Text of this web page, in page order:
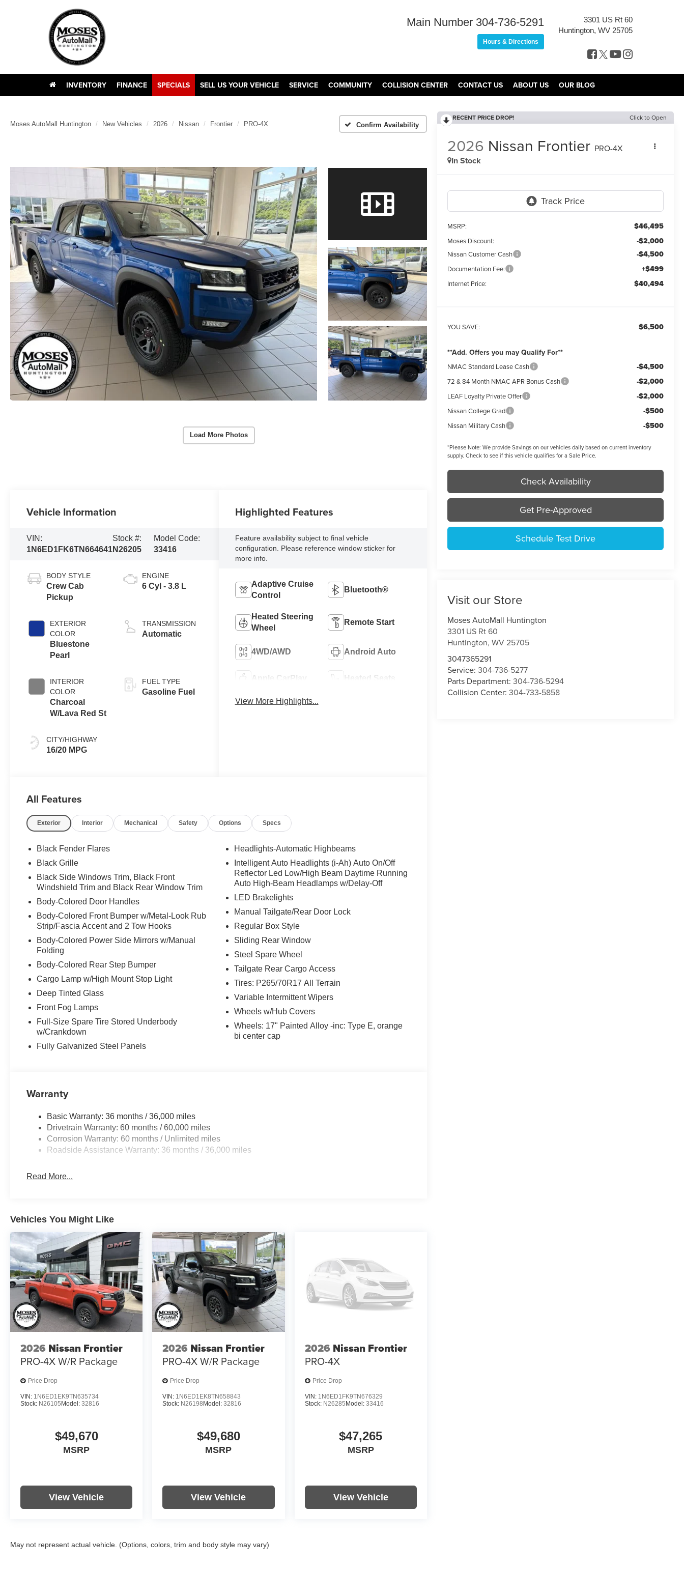
Main Number 304-736-5291
Hours & Directions
3301 US Rt 60
Huntington, WV 25705
INVENTORY FINANCE SPECIALS SELL US YOUR VEHICLE SERVICE COMMUNITY COLLISION CENTER CONTACT US ABOUT US OUR BLOG
Moses AutoMall Huntington New Vehicles 2026 Nissan Frontier PRO-4X Confirm Availability
Load More Photos
RECENT PRICE DROP! Click to Open
2026 Nissan Frontier PRO-4X
In Stock
MSRP: $46,495
Moses Discount: -$2,000
Nissan Customer Cash -$4,500
Documentation Fee: +$499
Internet Price: $40,494
YOU SAVE: $6,500
**Add. Offers you may Qualify For**
NMAC Standard Lease Cash -$4,500
72 & 84 Month NMAC APR Bonus Cash -$2,000
LEAF Loyalty Private Offer -$2,000
Nissan College Grad -$500
Nissan Military Cash -$500
*Please Note: We provide Savings on our vehicles daily based on current inventory
supply. Check to see if this vehicle qualifies for a Sale Price.
Check Availability
Get Pre-Approved
Schedule Test Drive
Visit our Store
Moses AutoMall Huntington
3301 US Rt 60
Huntington,WV25705
3047365291
Service:304-736-5277
Parts Department:304-736-5294
Collision Center:304-733-5858
Vehicle Information
VIN:
1N6ED1FK6TN664641
Stock #:
N26205
Model Code:
33416
BODY STYLE
Crew Cab
Pickup
EXTERIOR
COLOR
Bluestone
Pearl
INTERIOR
COLOR
Charcoal
W/Lava Red St
CITY/HIGHWAY
16/20 MPG
ENGINE
6 Cyl - 3.8 L
TRANSMISSION
Automatic
FUEL TYPE
Gasoline Fuel
Highlighted Features
Feature availability subject to final vehicle
configuration. Please reference window sticker for
more info.
Adaptive Cruise
Control
Bluetooth®
Heated Steering
Wheel
Remote Start
4WD/AWD Android Auto
Apple CarPlay Heated Seats
View More Highlights...
All Features
Exterior Interior Mechanical Safety Options Specs
Black Fender Flares
Black Grille
Black Side Windows Trim, Black Front
Windshield Trim and Black Rear Window Trim
Body-Colored Door Handles
Body-Colored Front Bumper w/Metal-Look Rub
Strip/Fascia Accent and 2 Tow Hooks
Body-Colored Power Side Mirrors w/Manual
Folding
Body-Colored Rear Step Bumper
Cargo Lamp w/High Mount Stop Light
Deep Tinted Glass
Front Fog Lamps
Full-Size Spare Tire Stored Underbody
w/Crankdown
Fully Galvanized Steel Panels
Headlights-Automatic Highbeams
Intelligent Auto Headlights (i-Ah) Auto On/Off
Reflector Led Low/High Beam Daytime Running
Auto High-Beam Headlamps w/Delay-Off
LED Brakelights
Manual Tailgate/Rear Door Lock
Regular Box Style
Sliding Rear Window
Steel Spare Wheel
Tailgate Rear Cargo Access
Tires: P265/70R17 All Terrain
Variable Intermittent Wipers
Wheels w/Hub Covers
Wheels: 17" Painted Alloy -inc: Type E, orange
bi center cap
Warranty
Basic Warranty: 36 months / 36,000 miles
Drivetrain Warranty: 60 months / 60,000 miles
Corrosion Warranty: 60 months / Unlimited miles
Roadside Assistance Warranty: 36 months / 36,000 miles
Read More...
Vehicles You Might Like
2026 Nissan Frontier
PRO-4X W/R Package
Price Drop
VIN: 1N6ED1EK9TN635734
Stock: N26105Model: 32816
$49,670
MSRP
View Vehicle
2026 Nissan Frontier
PRO-4X W/R Package
Price Drop
VIN: 1N6ED1EK8TN658843
Stock: N26198Model:32816
$49,680
MSRP
View Vehicle
2026 Nissan Frontier
PRO-4X
Price Drop
VIN: 1N6ED1FK9TN676329
Stock: N26285Model: 33416
$47,265
MSRP
View Vehicle
May not represent actual vehicle. (Options, colors, trim and body style may vary)